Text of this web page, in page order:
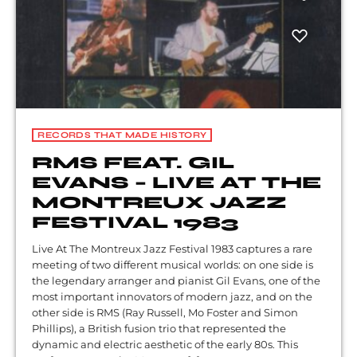
RECORDS THAT MADE HISTORY
RMS FEAT. GIL
EVANS – LIVE AT THE
MONTREUX JAZZ
FESTIVAL 1983
Live At The Montreux Jazz Festival 1983 captures a rare
meeting of two different musical worlds: on one side is
the legendary arranger and pianist Gil Evans, one of the
most important innovators of modern jazz, and on the
other side is RMS (Ray Russell, Mo Foster and Simon
Phillips), a British fusion trio that represented the
dynamic and electric aesthetic of the early 80s. This